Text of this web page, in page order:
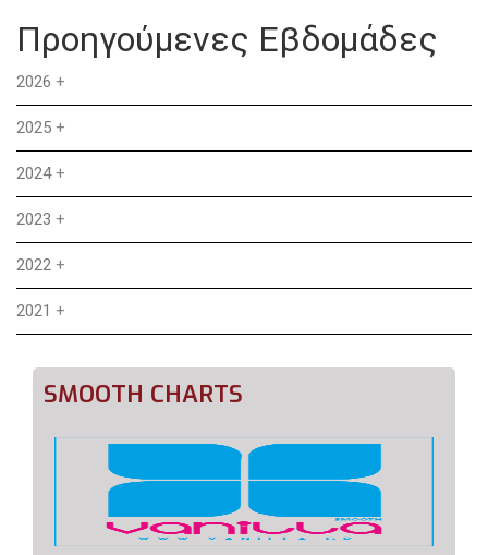
Προηγούμενες Εβδομάδες
2026 +
2025 +
2024 +
2023 +
2022 +
2021 +
SMOOTH CHARTS